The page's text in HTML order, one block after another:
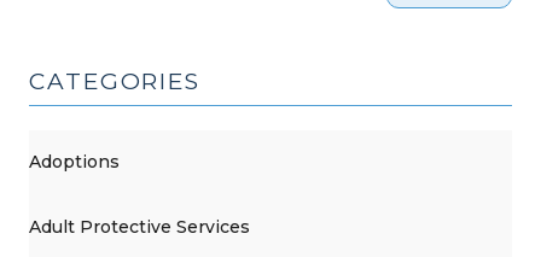
CATEGORIES
Adoptions
Adult Protective Services